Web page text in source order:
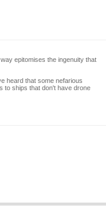
epitomises the ingenuity that
heard that some nefarious
to ships that don't have drone